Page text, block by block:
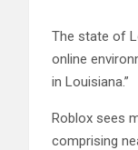
The state of
online
in Louisiana.”
Roblox sees
comprising